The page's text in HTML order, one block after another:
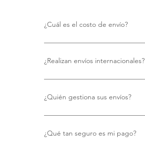
¿Cuál es el costo de envío?
¿Realizan envíos internacionales?
¿Quién gestiona sus envíos?
puntual.
¿Qué tan seguro es mi pago?